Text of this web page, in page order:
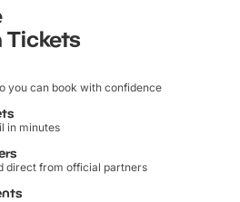
you can book with confidence
in minutes
direct from official partners